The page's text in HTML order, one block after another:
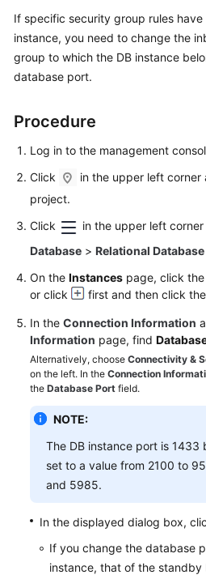
User
Guide
Practices
Performance
Paper
API
SDK
Reference
FAQs
Troubleshooting
Videos
Glossary
More
Documents
General
Reference
If specific security group rules
instance, you need to change the
group to which the DB instance
database port.
Procedure
Log in to the management
Click
in the upper left corner
project.
Click
in the upper left
Database > Relational
On the Instances page, click
or click
first and then click
In the Connection Information
Information page, find
Alternatively, choose Connectivity &
on the left. In the Connection
the Database Port field.
NOTE:
The DB instance port is
set to a value from 2100 to
and 5985.
In the displayed dialog box,
If you change the database
instance, that of the standby